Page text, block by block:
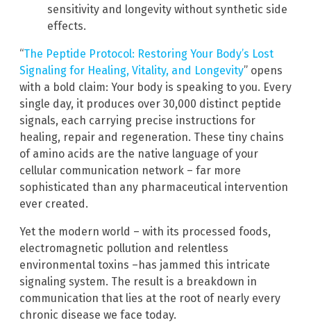
sensitivity and longevity without synthetic side
effects.
“The Peptide Protocol: Restoring Your Body’s Lost
Signaling for Healing, Vitality, and Longevity” opens
with a bold claim: Your body is speaking to you. Every
single day, it produces over 30,000 distinct peptide
signals, each carrying precise instructions for
healing, repair and regeneration. These tiny chains
of amino acids are the native language of your
cellular communication network – far more
sophisticated than any pharmaceutical intervention
ever created.
Yet the modern world – with its processed foods,
electromagnetic pollution and relentless
environmental toxins –has jammed this intricate
signaling system. The result is a breakdown in
communication that lies at the root of nearly every
chronic disease we face today.